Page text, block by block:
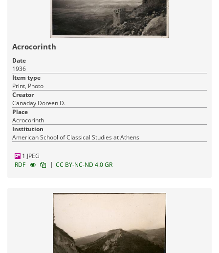
Acrocorinth
Date
1936
Item type
Print, Photo
Creator
Canaday Doreen D.
Place
Acrocorinth
Institution
American School of Classical Studies at Athens
1 JPEG
RDF
| CC BY-NC-ND 4.0 GR